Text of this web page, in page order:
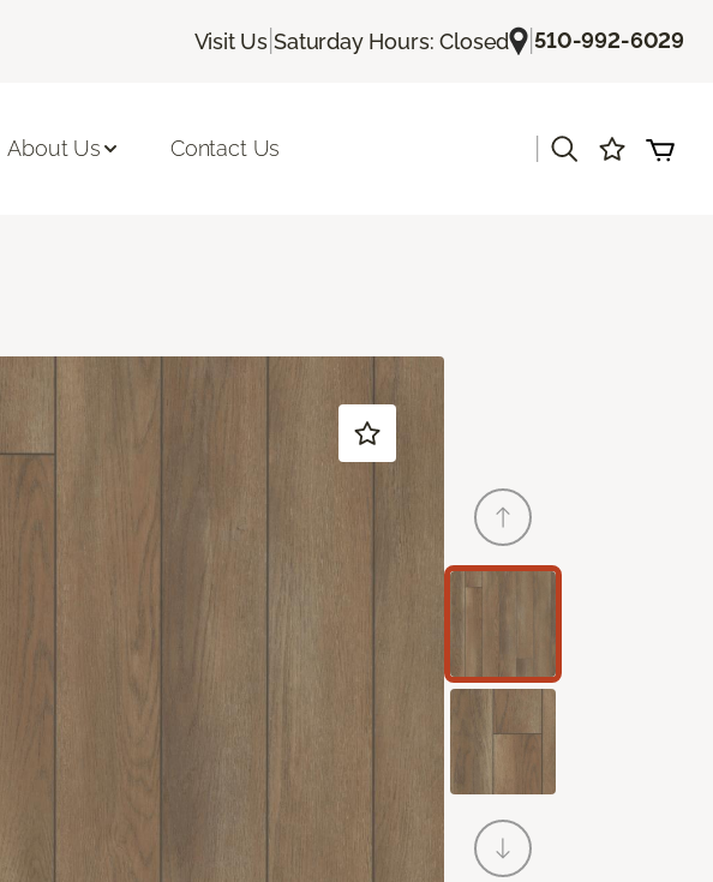
Visit Us |Saturday Hours: Closed |510-992-6029
About Us Contact Us